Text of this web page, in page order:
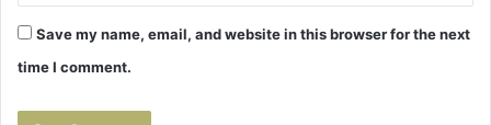
Save my name, email, and website in this browser for the next
time I comment.